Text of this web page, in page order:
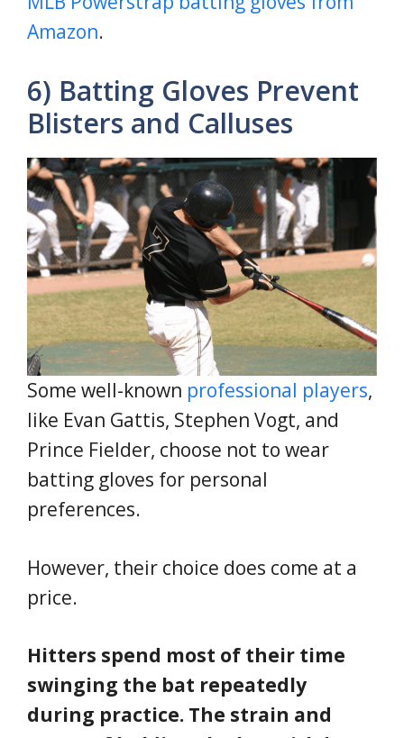
Amazon.
6) Batting Gloves Prevent
Blisters and Calluses
Some well-known professional players,
like Evan Gattis, Stephen Vogt, and
Prince Fielder, choose not to wear
batting gloves for personal
preferences.
However, their choice does come at a
price.
Hitters spend most of their time
swinging the bat repeatedly
during practice. The strain and